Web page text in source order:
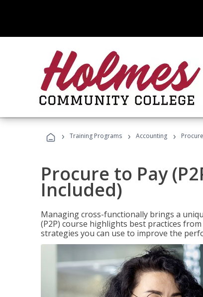
› Training Programs › Accounting ›
Procure to Pay
Included)
Managing cross-functionally brings a
(P2P) course highlights best practices
strategies you can use to improve the